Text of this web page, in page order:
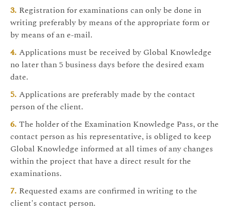
Registration for examinations can only be done in
writing preferably by means of the appropriate form or
by means of an e-mail.
Applications must be received by Global Knowledge
no later than 5 business days before the desired exam
date.
Applications are preferably made by the contact
person of the client.
The holder of the Examination Knowledge Pass, or the
contact person as his representative, is obliged to keep
Global Knowledge informed at all times of any changes
within the project that have a direct result for the
examinations.
Requested exams are confirmed in writing to the
client's contact person.